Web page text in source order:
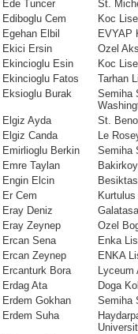
Ede Tuncer
St.
Ediboglu Cem
Koc
Egehan Elbil
EVYAP
Ekici Ersin
Ozel
Ekincioglu Esin
Koc
Ekincioglu Fatos
Tarhan
Eksioglu Burak
Semiha
Elgiz Ayda St.
Elgiz Canda
Le
Emirlioglu Berkin
Semiha
Emre Taylan
Engin Elcin
Er Cem
Eray Deniz
Eray Zeynep
Ozel
Ercan Sena
Enka
Ercan Zeynep
ENKA
Ercanturk Bora
Lyceum
Erdag Ata
Doga
Erdem Gokhan
Semiha
Erdem Suha